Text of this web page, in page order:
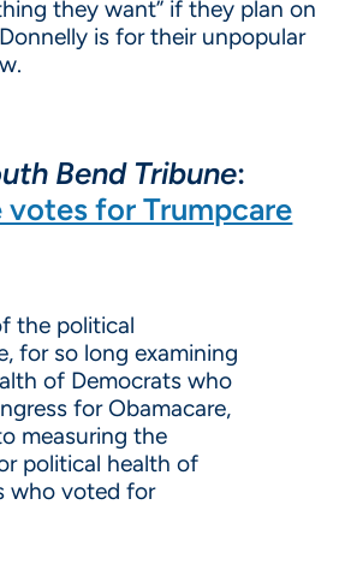
they want” if they plan on
is for their unpopular
Bend Tribune:
votes for Trumpcare
the political
for so long examining
of Democrats who
for Obamacare,
measuring the
political health of
who voted for